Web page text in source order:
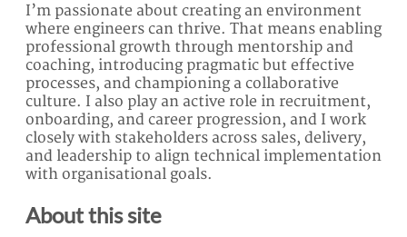
I’m passionate about creating an environment
where engineers can thrive. That means enabling
professional growth through mentorship and
coaching, introducing pragmatic but effective
processes, and championing a collaborative
culture. I also play an active role in recruitment,
onboarding, and career progression, and I work
closely with stakeholders across sales, delivery,
and leadership to align technical implementation
with organisational goals.
About this site